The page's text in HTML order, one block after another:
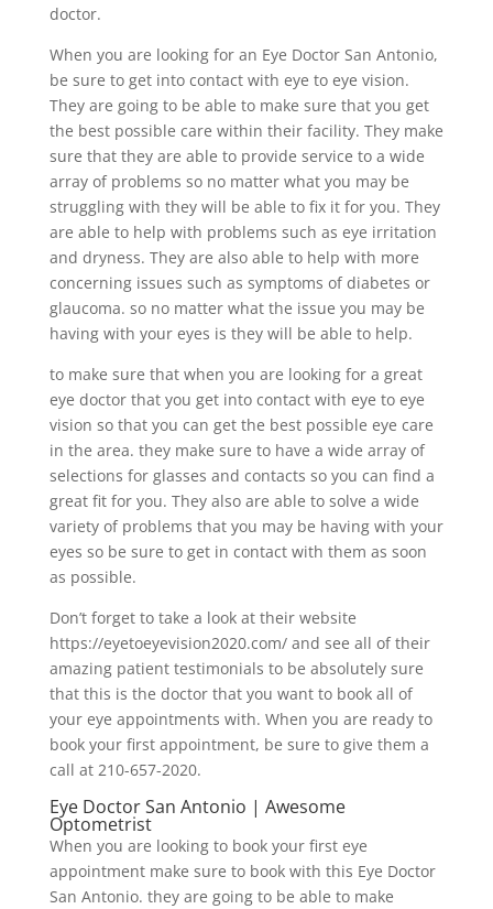
doctor.
When you are looking for an Eye Doctor San Antonio,
be sure to get into contact with eye to eye vision.
They are going to be able to make sure that you get
the best possible care within their facility. They make
sure that they are able to provide service to a wide
array of problems so no matter what you may be
struggling with they will be able to fix it for you. They
are able to help with problems such as eye irritation
and dryness. They are also able to help with more
concerning issues such as symptoms of diabetes or
glaucoma. so no matter what the issue you may be
having with your eyes is they will be able to help.
to make sure that when you are looking for a great
eye doctor that you get into contact with eye to eye
vision so that you can get the best possible eye care
in the area. they make sure to have a wide array of
selections for glasses and contacts so you can find a
great fit for you. They also are able to solve a wide
variety of problems that you may be having with your
eyes so be sure to get in contact with them as soon
as possible.
Don’t forget to take a look at their website
https://eyetoeyevision2020.com/ and see all of their
amazing patient testimonials to be absolutely sure
that this is the doctor that you want to book all of
your eye appointments with. When you are ready to
book your first appointment, be sure to give them a
call at 210-657-2020.
Eye Doctor San Antonio | Awesome
Optometrist
When you are looking to book your first eye
appointment make sure to book with this Eye Doctor
San Antonio. they are going to be able to make